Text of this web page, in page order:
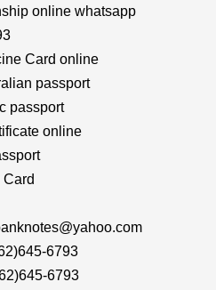
online whatsapp
Card online
passport
passport
online
6793
6793